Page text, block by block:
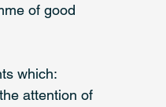
of good
which:
attention of